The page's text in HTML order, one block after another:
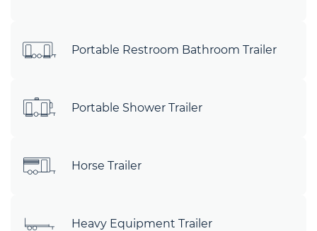
Portable Restroom Bathroom Trailer
Portable Shower Trailer
Horse Trailer
Heavy Equipment Trailer